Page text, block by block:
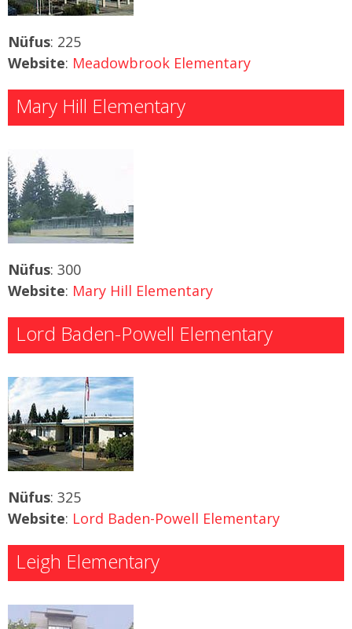
Nüfus: 225
Website: Meadowbrook Elementary
Mary Hill Elementary
Nüfus: 300
Website: Mary Hill Elementary
Lord Baden-Powell Elementary
Nüfus: 325
Website: Lord Baden-Powell Elementary
Leigh Elementary